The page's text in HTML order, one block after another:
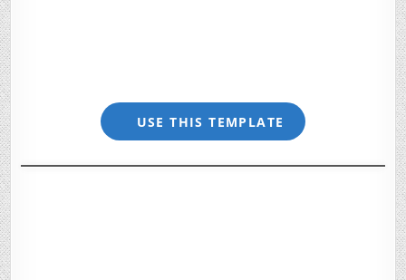
USE THIS TEMPLATE